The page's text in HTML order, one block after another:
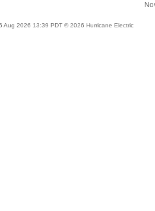
Aug 2026 13:39 PDT © 2026 Hurricane Electric